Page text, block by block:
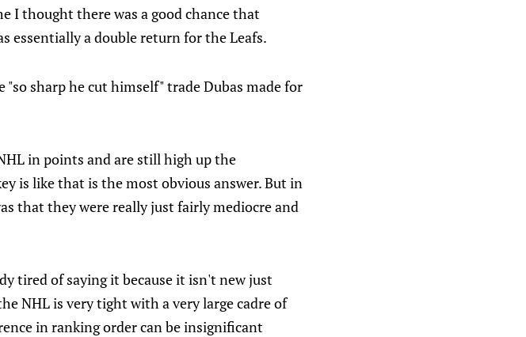
I thought there was a good chance that
essentially a double return for the Leafs.
sharp he cut himself" trade Dubas made for
in points and are still high up the
is like that is the most obvious answer. But in
that they were really just fairly mediocre and
tired of saying it because it isn't new just
NHL is very tight with a very large cadre of
in ranking order can be insignificant